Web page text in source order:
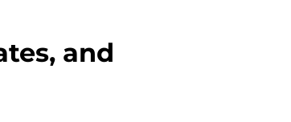
and